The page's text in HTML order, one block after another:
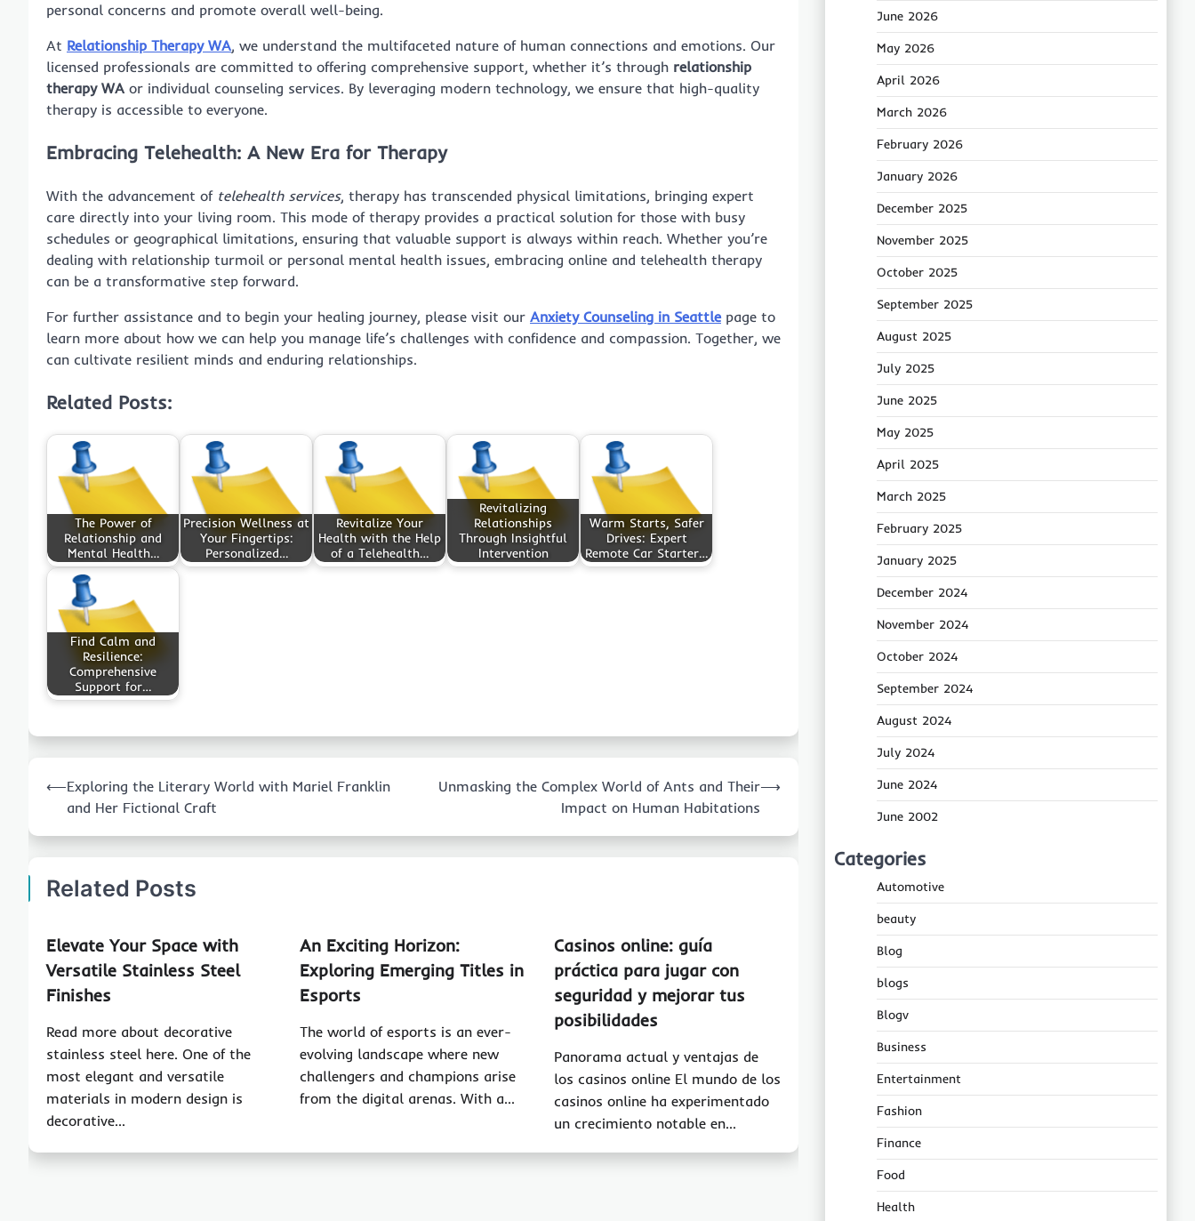
personal concerns and promote overall well-being.
At Relationship Therapy WA, we understand the multifaceted nature of human connections and emotions. Our
licensed professionals are committed to offering comprehensive support, whether it’s through relationship
therapy WA or individual counseling services. By leveraging modern technology, we ensure that high-quality
therapy is accessible to everyone.
Embracing Telehealth: A New Era for Therapy
With the advancement of telehealth services, therapy has transcended physical limitations, bringing expert
care directly into your living room. This mode of therapy provides a practical solution for those with busy
schedules or geographical limitations, ensuring that valuable support is always within reach. Whether you’re
dealing with relationship turmoil or personal mental health issues, embracing online and telehealth therapy
can be a transformative step forward.
For further assistance and to begin your healing journey, please visit our Anxiety Counseling in Seattlepage to
learn more about how we can help you manage life’s challenges with confidence and compassion. Together, we
can cultivate resilient minds and enduring relationships.
Related Posts:
The Power of
Relationship and
Mental Health…
Precision Wellness at
Your Fingertips:
Personalized…
Revitalize Your
Health with the Help
of a Telehealth…
Revitalizing
Relationships
Through Insightful
Intervention
Warm Starts, Safer
Drives: Expert
Remote Car Starter…
Find Calm and
Resilience:
Comprehensive
Support for…
navigation
⟵Exploring the Literary World with Mariel Franklin
and Her Fictional Craft
Unmasking the Complex World of Ants and Their
Impact on Human Habitations
⟶
Related Posts
Elevate Your Space with
Versatile Stainless Steel
Finishes
Read more about decorative
stainless steel here. One of the
most elegant and versatile
materials in modern design is
decorative…
An Exciting Horizon:
Exploring Emerging Titles in
Esports
The world of esports is an ever-
evolving landscape where new
challengers and champions arise
from the digital arenas. With a…
Casinos online: guía
práctica para jugar con
seguridad y mejorar tus
posibilidades
Panorama actual y ventajas de
los casinos online El mundo de los
casinos online ha experimentado
un crecimiento notable en…
June 2026
May 2026
April 2026
March 2026
February 2026
January 2026
December 2025
November 2025
October 2025
September 2025
August 2025
July 2025
June 2025
May 2025
April 2025
March 2025
February 2025
January 2025
December 2024
November 2024
October 2024
September 2024
August 2024
July 2024
June 2024
June 2002
Categories
Automotive
beauty
Blog
blogs
Blogv
Business
Entertainment
Fashion
Finance
Food
Health